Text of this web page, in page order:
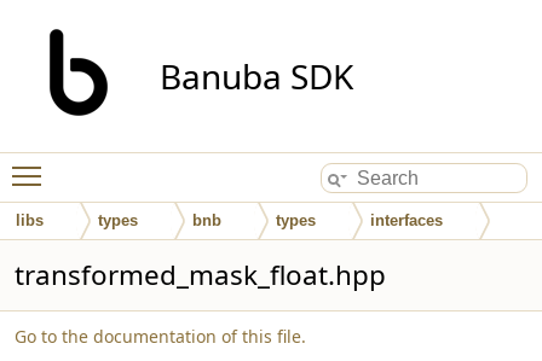
Banuba SDK
libs types bnb types interfaces
transformed_mask_float.hpp
Go to the documentation of this file.